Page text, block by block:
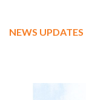
NEWS UPDATES